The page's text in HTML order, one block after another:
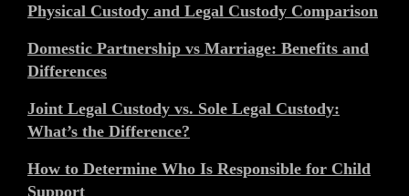
Physical Custody and Legal Custody Comparison
Domestic Partnership vs Marriage: Benefits and
Differences
Joint Legal Custody vs. Sole Legal Custody:
What’s the Difference?
How to Determine Who Is Responsible for Child
Support